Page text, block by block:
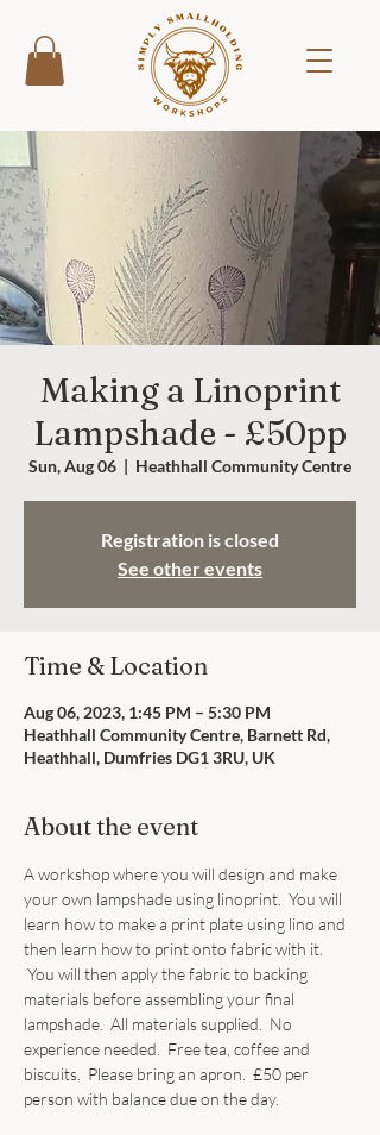
Making a Linoprint
Lampshade - £50pp
Sun, Aug 06
  |
Heathhall Community Centre
Registration is closed
See other events
Time & Location
Aug 06, 2023, 1:45 PM – 5:30 PM
Heathhall Community Centre, Barnett Rd,
Heathhall, Dumfries DG1 3RU, UK
About the event
A workshop where you will design and make
your own lampshade using linoprint.  You will
learn how to make a print plate using lino and
then learn how to print onto fabric with it.
You will then apply the fabric to backing
materials before assembling your final
lampshade.  All materials supplied.  No
experience needed.  Free tea, coffee and
biscuits.  Please bring an apron.  £50 per
person with balance due on the day.